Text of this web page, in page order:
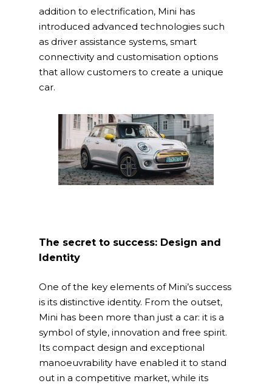
addition to electrification, Mini has
introduced advanced technologies such
as driver assistance systems, smart
connectivity and customisation options
that allow customers to create a unique
car.
The secret to success: Design and
Identity
One of the key elements of Mini’s success
is its distinctive identity. From the outset,
Mini has been more than just a car: it is a
symbol of style, innovation and free spirit.
Its compact design and exceptional
manoeuvrability have enabled it to stand
out in a competitive market, while its
Home
SAP
Consulting
Innovation and
spaceO
About us
Join us
HQ & Factory
Via Luigi Mercantini 5
10132 – Turin – Italy
info@overacegroup.com